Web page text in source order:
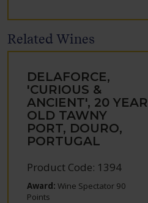
Related Wines
DELAFORCE,
'CURIOUS &
ANCIENT', 20 YEAR
OLD TAWNY
PORT, DOURO,
PORTUGAL
Product Code: 1394
Award: Wine Spectator 90
Points